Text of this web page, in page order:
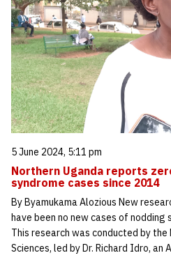
5 June 2024, 5:11 pm
Northern Uganda reports
syndrome cases since 2014
By Byamukama Alozious New
have been no new cases of nodding
This research was conducted by
Sciences, led by Dr. Richard Idro,